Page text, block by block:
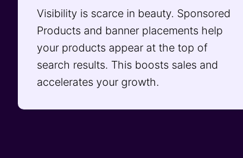
Visibility is scarce in beauty. Sponsored
Products and banner placements help
your products appear at the top of
search results. This boosts sales and
accelerates your growth.